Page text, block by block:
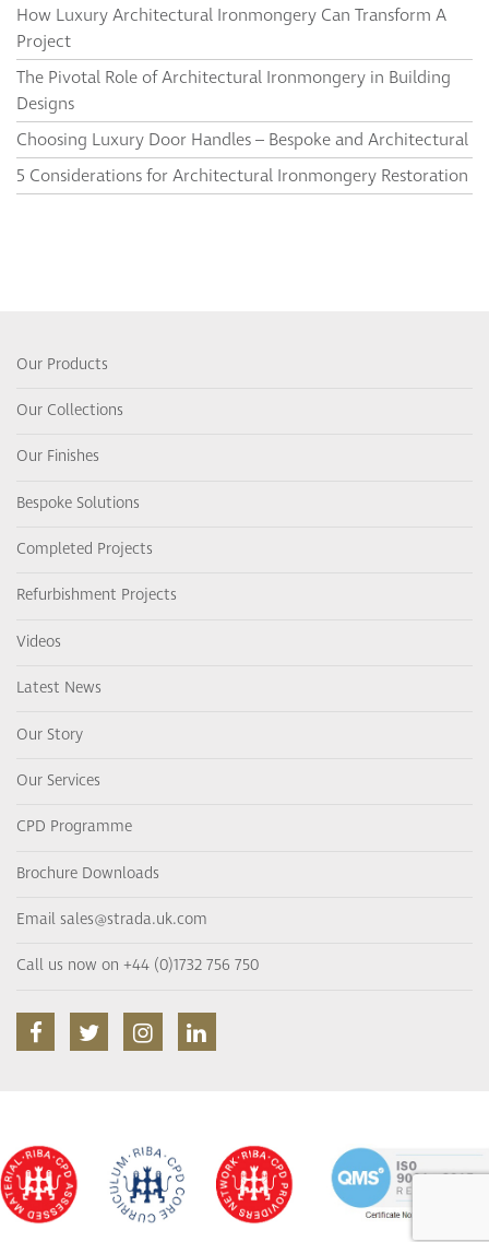
How Luxury Architectural Ironmongery Can Transform A
Project
The Pivotal Role of Architectural Ironmongery in Building
Designs
Choosing Luxury Door Handles – Bespoke and Architectural
5 Considerations for Architectural Ironmongery Restoration
Our Products
Our Collections
Our Finishes
Bespoke Solutions
Completed Projects
Refurbishment Projects
Videos
Latest News
Our Story
Our Services
CPD Programme
Brochure Downloads
Email sales@strada.uk.com
Call us now on +44 (0)1732 756 750
facebook
twitterinstagramlinkedin